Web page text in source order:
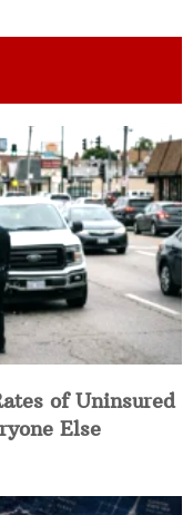
of Uninsured
Else